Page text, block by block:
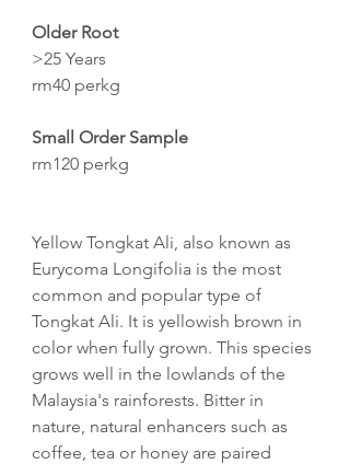
Older Root
>25 Years
rm40 perkg
Small Order Sample
rm120 perkg
Yellow Tongkat Ali, also known as
Eurycoma Longifolia is the most
common and popular type of
Tongkat Ali. It is yellowish brown in
color when fully grown. This species
grows well in the lowlands of the
Malaysia's rainforests. Bitter in
nature, natural enhancers such as
coffee, tea or honey are paired